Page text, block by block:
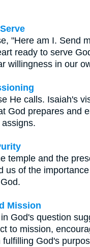
"Here am I. Send
ready to serve
willingness in our
He calls. Isaiah's
God prepares and
temple and the
us of the
Mission
God's question
to mission,
God's